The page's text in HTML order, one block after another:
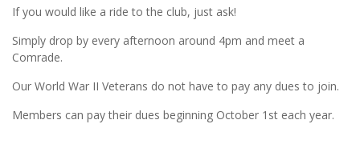
If you would like a ride to the club, just ask!
Simply drop by every afternoon around 4pm and meet a
Comrade.
Our World War II Veterans do not have to pay any dues to join.
Members can pay their dues beginning October 1st each year.